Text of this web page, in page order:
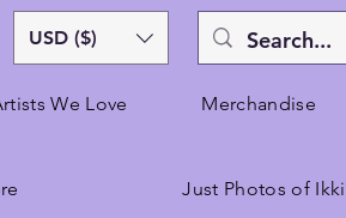
USD ($)
We Love Merchandise
Just Photos of